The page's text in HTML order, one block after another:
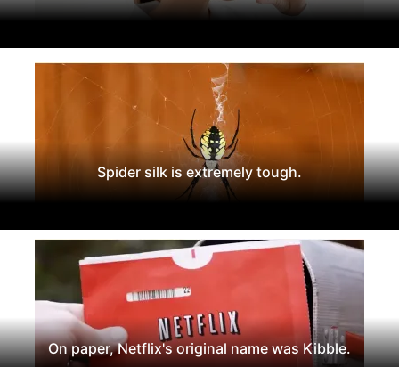
Spider silk is extremely tough.
On paper, Netflix's original name was Kibble.